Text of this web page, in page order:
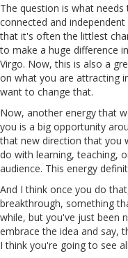
The question is what
connected and
that it's often the littlest
to make a huge difference
Virgo. Now, this is also a
on what you are attracting
want to change that.
Now, another energy that
you is a big opportunity
that new direction that you
do with learning, teaching,
audience. This energy
And I think once you do
breakthrough, something
while, but you've just been
embrace the idea and say,
I think you're going to see